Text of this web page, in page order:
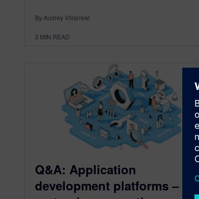
By Audrey Villarreal
3 MIN READ
Q&A: Application
development platforms – a